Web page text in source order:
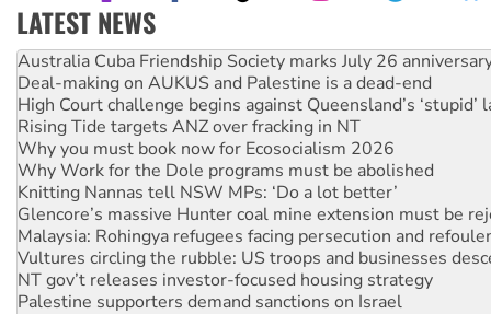
LATEST NEWS
Join student protests to say ‘No’ to Hanson
Australia Cuba Friendship Society marks July 26
Deal-making on AUKUS and Palestine is a dead-end
High Court challenge begins against Queensland’s ‘stupid’
Rising Tide targets ANZ over fracking in NT
Why you must book now for Ecosocialism 2026
Why Work for the Dole programs must be abolished
Knitting Nannas tell NSW MPs: ‘Do a lot better’
Glencore’s massive Hunter coal mine extension must be
Malaysia: Rohingya refugees facing persecution and
Vultures circling the rubble: US troops and businesses
NT gov’t releases investor-focused housing strategy
Palestine supporters demand sanctions on Israel